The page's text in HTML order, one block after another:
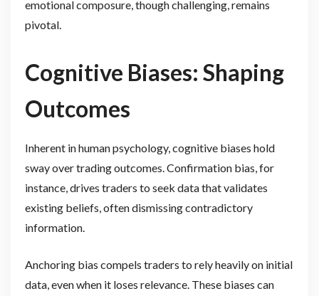
emotional composure, though challenging, remains
pivotal.
Cognitive Biases: Shaping
Outcomes
Inherent in human psychology, cognitive biases hold
sway over trading outcomes. Confirmation bias, for
instance, drives traders to seek data that validates
existing beliefs, often dismissing contradictory
information.
Anchoring bias compels traders to rely heavily on initial
data, even when it loses relevance. These biases can